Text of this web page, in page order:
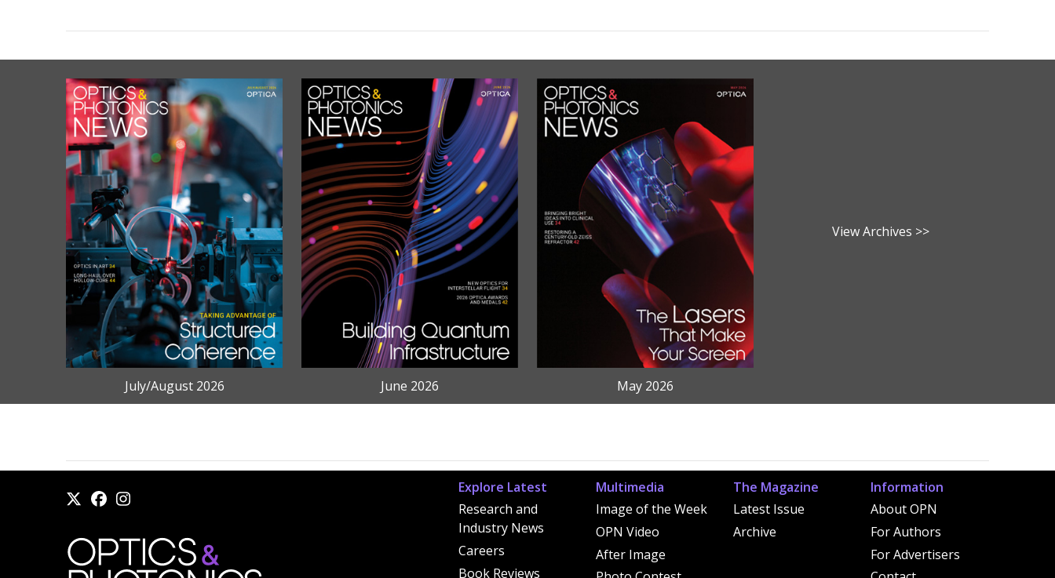
July/August 2026 June 2026 May 2026
View Archives >>
Explore Latest
Research and
Industry News
Careers
Book Reviews
Multimedia
Image of the Week
OPN Video
After Image
The Magazine
Latest Issue
Archive
Information
About OPN
For Authors
For Advertisers